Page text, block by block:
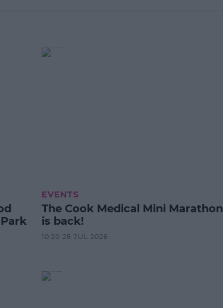
EVENTS
The Cook Medical Mini Marathon
is back!
10:20 28 JUL 2026